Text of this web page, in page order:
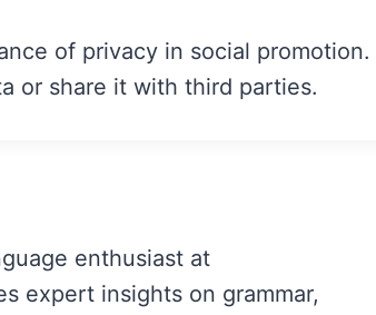
of privacy in social promotion.
or share it with third parties.
enthusiast at
expert insights on grammar,